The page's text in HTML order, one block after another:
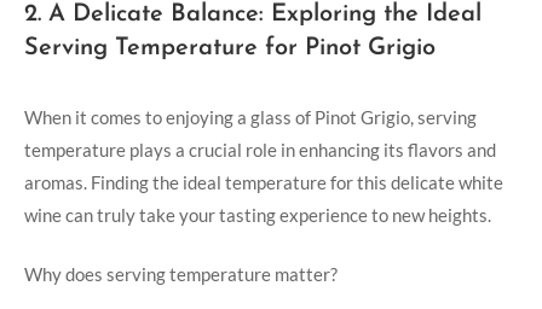
2. A Delicate Balance: Exploring the Ideal
Serving Temperature for Pinot Grigio
When it comes to enjoying a glass of Pinot Grigio, serving
temperature plays a crucial role in enhancing its flavors and
aromas. Finding the ideal temperature for this delicate white
wine can truly take your tasting experience to new heights.
Why does serving temperature matter?